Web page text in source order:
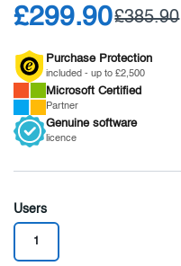
£299.90£385.90
Purchase Protection
included - up to £2,500
Microsoft Certified
Partner
Genuine software
licence
Users
1